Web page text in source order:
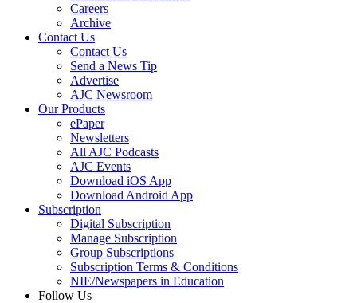
Careers
Archive
Contact Us
Contact Us
Send a News Tip
Advertise
AJC Newsroom
Our Products
ePaper
Newsletters
All AJC Podcasts
AJC Events
Download iOS App
Download Android App
Subscription
Digital Subscription
Manage Subscription
Group Subscriptions
Subscription Terms & Conditions
NIE/Newspapers in Education
Follow Us